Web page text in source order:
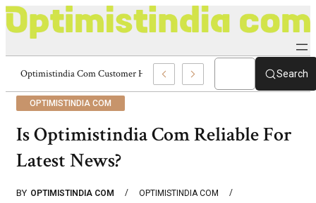
Optimistindia Com Customer Help 8336690174 Center Search
OPTIMISTINDIA COM
Is Optimistindia Com Reliable For
Latest News?
BY OPTIMISTINDIA COM
OPTIMISTINDIA COM